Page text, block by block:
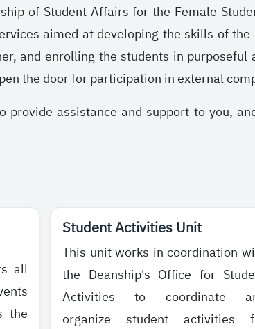
of Student Affairs for the Female
aimed at developing the skills of
and enrolling the students in
the door for participation in external
provide assistance and support to you,
all
the
Student Activities Unit
This unit works in coordination
the Deanship's Office for
Activities to coordinate
organize student activities